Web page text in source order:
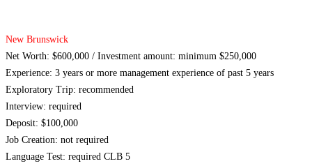
New Brunswick
Net Worth: $600,000 / Investment amount: minimum $250,000
Experience: 3 years or more management experience of past 5 years
Exploratory Trip: recommended
Interview: required
Deposit: $100,000
Job Creation: not required
Language Test: required CLB 5